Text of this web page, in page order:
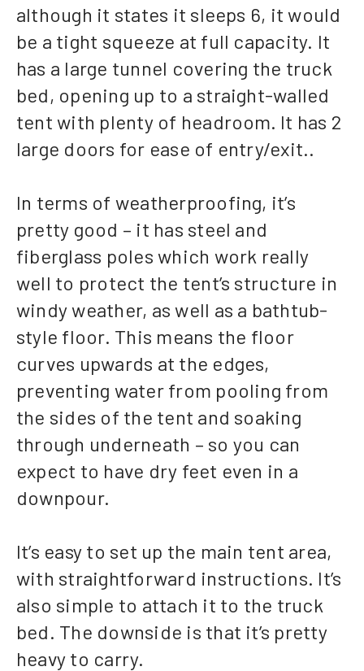
although it states it sleeps 6, it would
be a tight squeeze at full capacity. It
has a large tunnel covering the truck
bed, opening up to a straight-walled
tent with plenty of headroom. It has 2
large doors for ease of entry/exit..
In terms of weatherproofing, it’s
pretty good – it has steel and
fiberglass poles which work really
well to protect the tent’s structure in
windy weather, as well as a bathtub-
style floor. This means the floor
curves upwards at the edges,
preventing water from pooling from
the sides of the tent and soaking
through underneath – so you can
expect to have dry feet even in a
downpour.
It’s easy to set up the main tent area,
with straightforward instructions. It’s
also simple to attach it to the truck
bed. The downside is that it’s pretty
heavy to carry.